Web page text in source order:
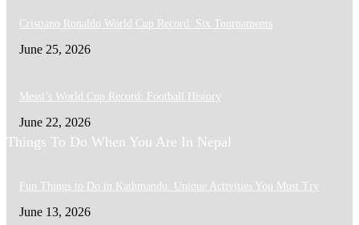
Cristiano Ronaldo World Cup Record: Six Tournaments
June 25, 2026
Messi’s World Cup Record: Football History
June 22, 2026
Things To Do When You Are In Nepal
Fun Things to Do in Kathmandu: Unique Activities You Must Try
June 13, 2026